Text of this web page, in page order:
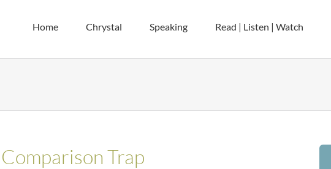
Home Chrystal Speaking Read | Listen | Watch
Trap